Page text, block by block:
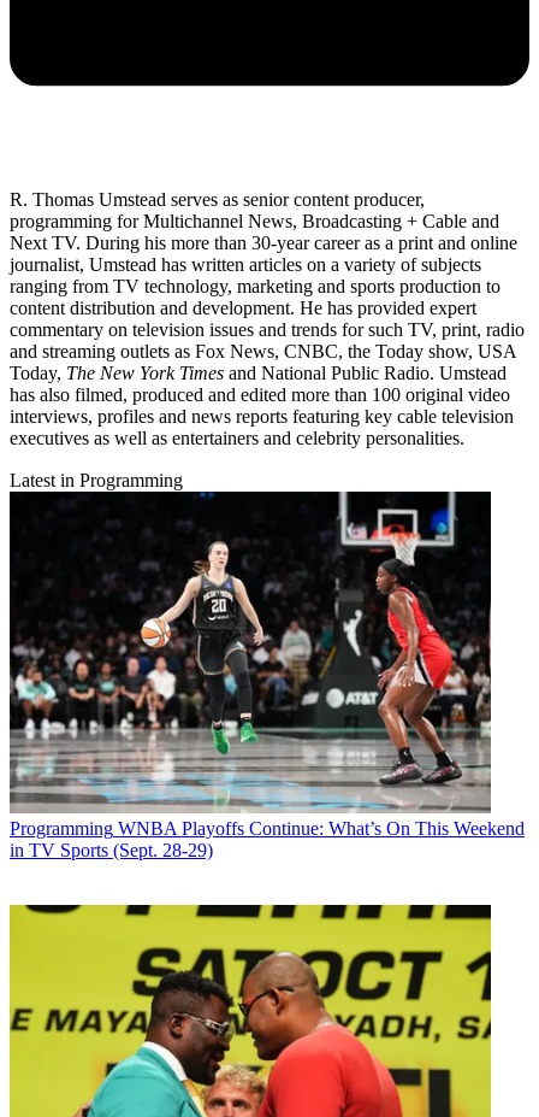
R. Thomas Umstead serves as senior content producer,
programming for Multichannel News, Broadcasting + Cable and
Next TV. During his more than 30-year career as a print and online
journalist, Umstead has written articles on a variety of subjects
ranging from TV technology, marketing and sports production to
content distribution and development. He has provided expert
commentary on television issues and trends for such TV, print, radio
and streaming outlets as Fox News, CNBC, the Today show, USA
Today, The New York Times and National Public Radio. Umstead
has also filmed, produced and edited more than 100 original video
interviews, profiles and news reports featuring key cable television
executives as well as entertainers and celebrity personalities.
Latest in Programming
Programming WNBA Playoffs Continue: What’s On This Weekend
in TV Sports (Sept. 28-29)